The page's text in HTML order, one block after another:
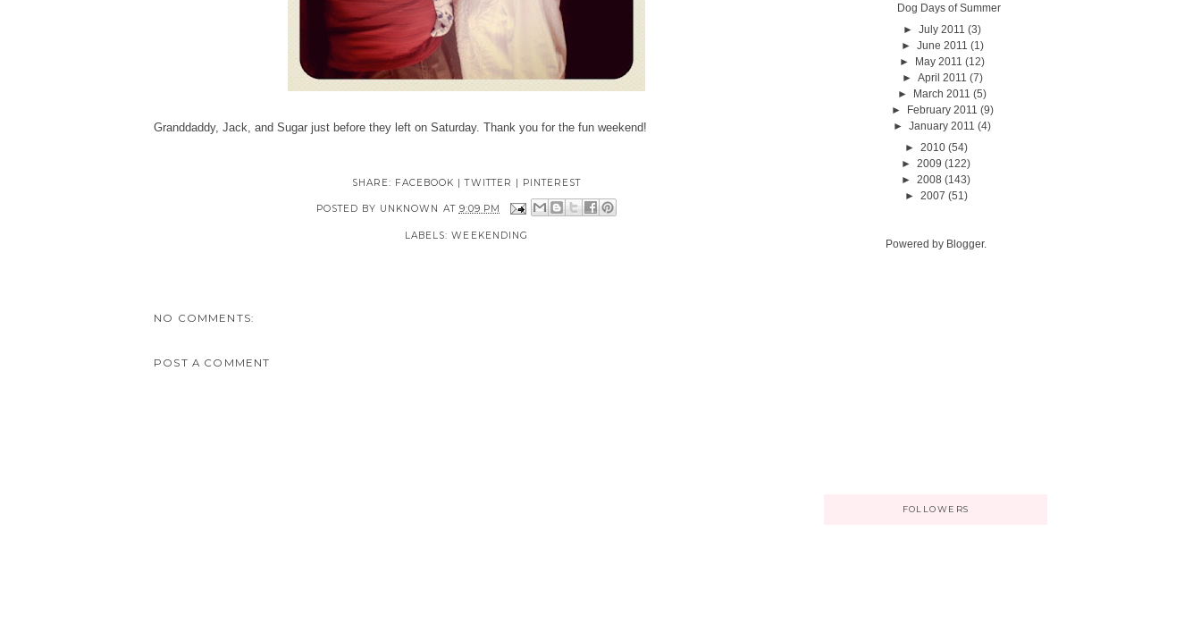
Granddaddy, Jack, and Sugar just before they left on Saturday. Thank you for the fun weekend!
SHARE: FACEBOOK |TWITTER | PINTEREST
POSTED BY UNKNOWN AT 9:09 PM
LABELS:WEEKENDING
NO COMMENTS:
POST A COMMENT
Dog Days of Summer
►July 2011 (3)
► June 2011 (1)
►
May 2011 (12)
► April 2011 (7)
►
March 2011 (5)
►
February 2011 (9)
►January 2011 (4)
► 2010 (54)
► 2009 (122)
► 2008 (143)
► 2007 (51)
Powered by Blogger.
FOLLOWERS